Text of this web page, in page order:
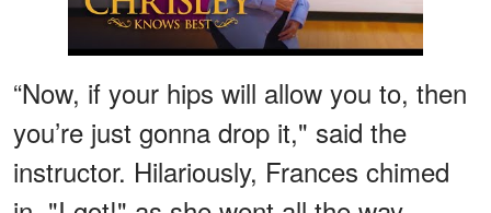
“Now, if your hips will allow you to, then
you’re just gonna drop it," said the
instructor. Hilariously, Frances chimed